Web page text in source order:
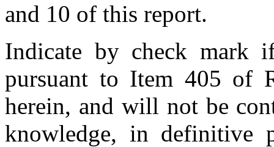
and 10 of this report.
Indicate by check mark
pursuant to Item 405 of
herein, and will not be
knowledge, in definitive